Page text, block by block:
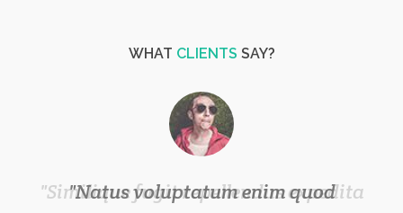
WHAT CLIENTS SAY?
Natus voluptatum enim quod